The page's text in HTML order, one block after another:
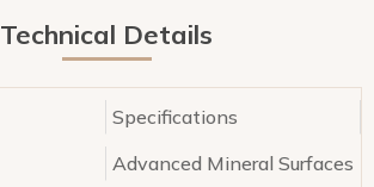
Technical Details
Specifications
Advanced Mineral Surfaces